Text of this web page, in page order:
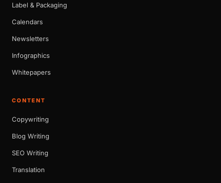
Label & Packaging
Calendars
Newsletters
Infographics
Whitepapers
CONTENT
Copywriting
Blog Writing
SEO Writing
Translation